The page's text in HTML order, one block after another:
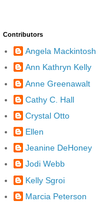
Contributors
Angela Mackintosh
Ann Kathryn Kelly
Anne Greenawalt
Cathy C. Hall
Crystal Otto
Ellen
Jeanine DeHoney
Jodi Webb
Kelly Sgroi
Marcia Peterson